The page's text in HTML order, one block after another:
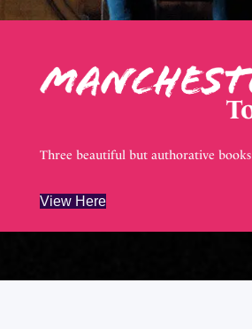
Three beautiful but authorative
View Here